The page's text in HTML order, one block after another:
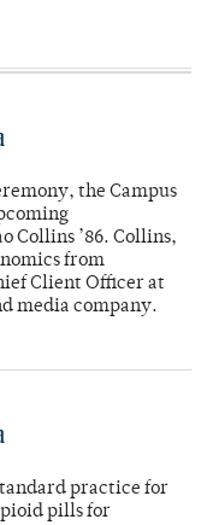
the Campus
Collins ’86. Collins,
from
Client Officer at
media company.
practice for
pills for